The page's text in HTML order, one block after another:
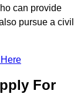
can provide
pursue a civil
For